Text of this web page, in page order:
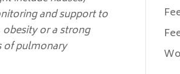
and support to
or a strong
of pulmonary